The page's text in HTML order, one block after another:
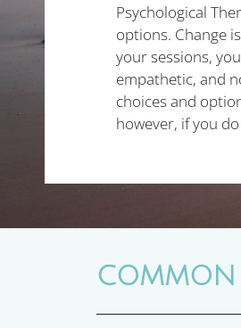
Psychological
options. Change
your sessions,
empathetic, and
choices and
however, if you
COMMON